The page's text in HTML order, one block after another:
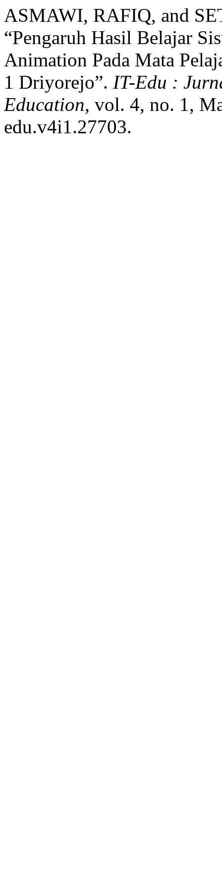
ASMAWI, RAFIQ, and
“Pengaruh Hasil Belajar
Animation Pada Mata
1 Driyorejo”. IT-Edu :
Education, vol. 4, no. 1,
edu.v4i1.27703.